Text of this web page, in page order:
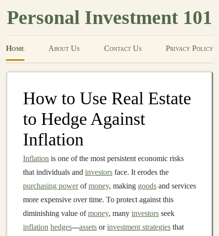
Personal Investment 101
Home About Us Contact Us Privacy Policy
How to Use Real Estate
to Hedge Against
Inflation
Inflation is one of the most persistent economic risks
that individuals and investors face. It erodes the
purchasing powerofmoney, making goods and services
more expensive over time. To protect against this
diminishing value ofmoney, many investors seek
inflation hedges---assets orinvestment strategies that